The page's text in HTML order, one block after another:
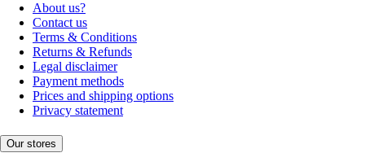
About us?
Contact us
Terms & Conditions
Returns & Refunds
Legal disclaimer
Payment methods
Prices and shipping options
Privacy statement
Our stores